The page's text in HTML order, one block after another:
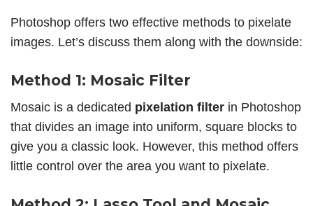
Photoshop offers two effective methods to pixelate
images. Let’s discuss them along with the downside:
Method 1: Mosaic Filter
Mosaic is a dedicated pixelation filter in Photoshop
that divides an image into uniform, square blocks to
give you a classic look. However, this method offers
little control over the area you want to pixelate.